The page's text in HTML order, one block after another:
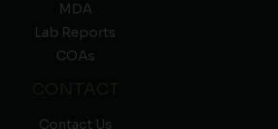
MDA
Lab Reports
COAs
Contact Us